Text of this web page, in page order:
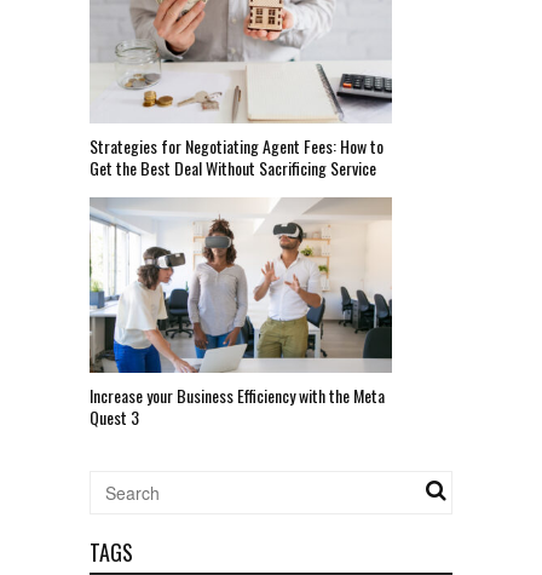
Strategies for Negotiating Agent Fees: How to
Get the Best Deal Without Sacrificing Service
Increase your Business Efficiency with the Meta
Quest 3
TAGS